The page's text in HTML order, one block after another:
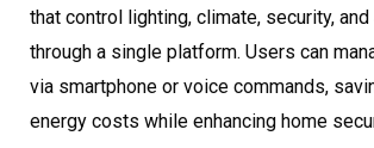
that control lighting, climate, security,
through a single platform. Users can
via smartphone or voice commands,
energy costs while enhancing home